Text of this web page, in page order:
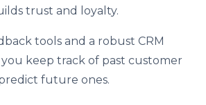
trust and loyalty.
tools and a robust CRM
keep track of past customer
future ones.